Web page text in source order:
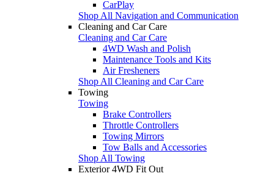
CarPlay
Shop All Navigation and Communication
Cleaning and Car Care
Cleaning and Car Care
4WD Wash and Polish
Maintenance Tools and Kits
Air Fresheners
Shop All Cleaning and Car Care
Towing
Towing
Brake Controllers
Throttle Controllers
Towing Mirrors
Tow Balls and Accessories
Shop All Towing
Exterior 4WD Fit Out